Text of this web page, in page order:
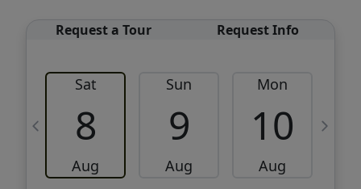
Request a Tour Request Info
Sat
8
Aug
Sun
9
Aug
Mon
10
Aug